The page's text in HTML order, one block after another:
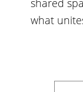
shared
what